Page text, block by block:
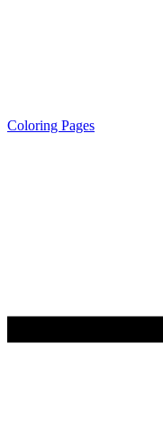
Coloring Pages